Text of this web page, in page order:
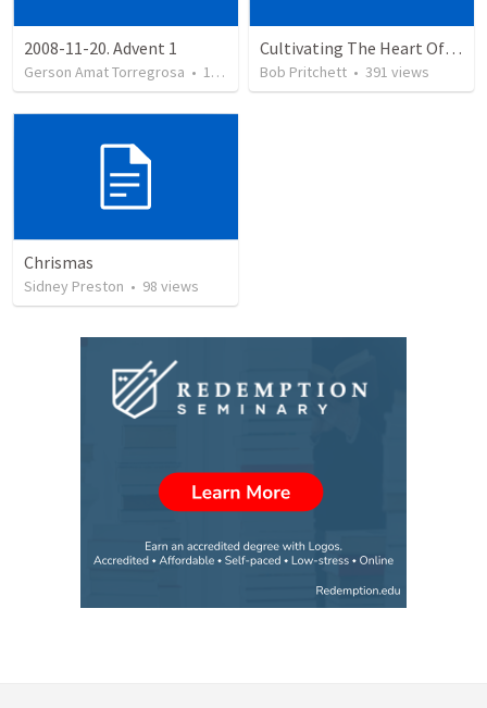
2008-11-20. Advent 1
Gerson Amat Torregrosa • 151 views
Cultivating The Heart Of Your Youth
Bob Pritchett • 391 views
Chrismas
Sidney Preston • 98 views